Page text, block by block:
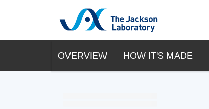
OVERVIEW HOW IT'S MADE